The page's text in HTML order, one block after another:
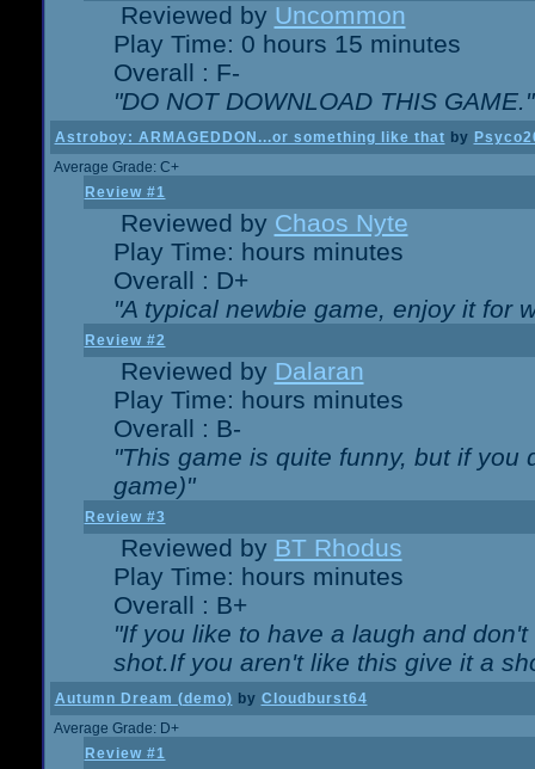
Reviewed by Uncommon
Play Time: 0 hours 15 minutes
Overall : F-
"DO NOT DOWNLOAD THIS GAME."
Astroboy: ARMAGEDDON...or something like that by
Average Grade: C+
Review #1
Reviewed by Chaos Nyte
Play Time: hours minutes
Overall : D+
"A typical newbie game, enjoy it for
Review #2
Reviewed by Dalaran
Play Time: hours minutes
Overall : B-
"This game is quite funny, but if you
game)"
Review #3
Reviewed by BT Rhodus
Play Time: hours minutes
Overall : B+
"If you like to have a laugh and
shot.If you aren't like this give it a
Autumn Dream (demo) by Cloudburst64
Average Grade: D+
Review #1